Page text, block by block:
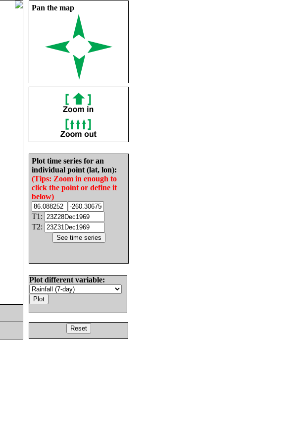
Pan the map
Plot time series for an
individual point (lat, lon):
(Tips: Zoom in enough to
click the point or define it
below)
T1:
T2:
Plot different variable: